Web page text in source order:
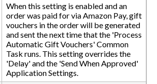
When this setting is enabled and an
order was paid for via Amazon Pay, gift
vouchers in the order will be generated
and sent the next time that the 'Process
Automatic Gift Vouchers' Common
Task runs. This setting overrides the
'Delay' and the 'Send When Approved'
Application Settings.